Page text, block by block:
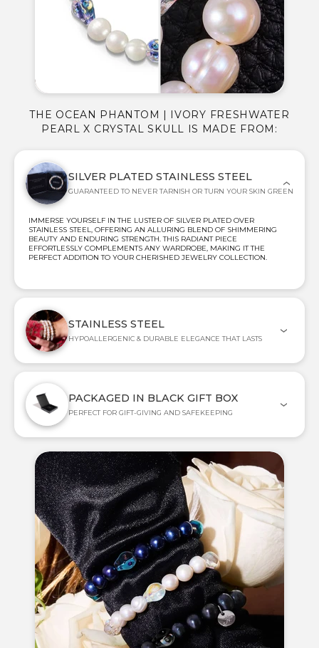
SILVER PLATED STAINLESS STEEL
GUARANTEED TO NEVER TARNISH OR TURN YOUR SKIN GREEN
IMMERSE YOURSELF IN THE LUSTER OF SILVER PLATED OVER
STAINLESS STEEL, OFFERING AN ALLURING BLEND OF SHIMMERING
BEAUTY AND ENDURING STRENGTH. THIS RADIANT PIECE
EFFORTLESSLY COMPLEMENTS ANY WARDROBE, MAKING IT THE
PERFECT ADDITION TO YOUR CHERISHED JEWELRY COLLECTION.
STAINLESS STEEL
HYPOALLERGENIC & DURABLE ELEGANCE THAT LASTS
PACKAGED IN BLACK GIFT BOX
PERFECT FOR GIFT-GIVING AND SAFEKEEPING
THE OCEAN PHANTOM | IVORY FRESHWATER
PEARL X CRYSTAL SKULL IS MADE FROM: